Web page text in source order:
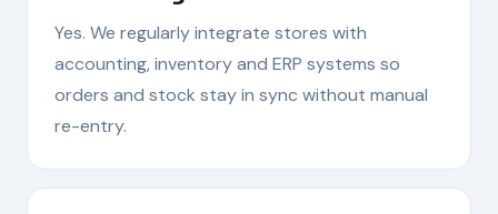
Yes. We regularly integrate stores with
accounting, inventory and ERP systems so
orders and stock stay in sync without manual
re-entry.